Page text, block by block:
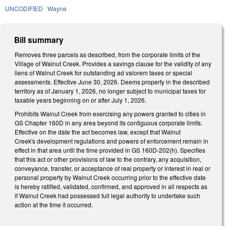
UNCODIFIED Wayne
Bill summary
Removes three parcels as described, from the corporate limits of the
Village of Walnut Creek. Provides a savings clause for the validity of any
liens of Walnut Creek for outstanding ad valorem taxes or special
assessments. Effective June 30, 2026. Deems property in the described
territory as of January 1, 2026, no longer subject to municipal taxes for
taxable years beginning on or after July 1, 2026.
Prohibits Walnut Creek from exercising any powers granted to cities in
GS Chapter 160D in any area beyond its contiguous corporate limits.
Effective on the date the act becomes law, except that Walnut
Creek's development regulations and powers of enforcement remain in
effect in that area until the time provided in GS 160D-202(h). Specifies
that this act or other provisions of law to the contrary, any acquisition,
conveyance, transfer, or acceptance of real property or interest in real or
personal property by Walnut Creek occurring prior to the effective date
is hereby ratified, validated, confirmed, and approved in all respects as
if Walnut Creek had possessed full legal authority to undertake such
action at the time it occurred.